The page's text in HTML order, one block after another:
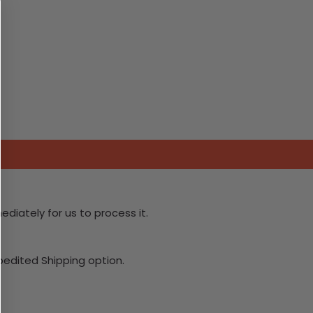
for us to process it.
Shipping option.